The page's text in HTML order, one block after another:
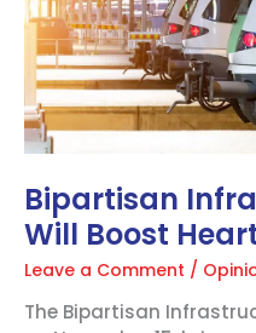
Bipartisan
Will Boost
Leave a Comment /
The Bipartisan